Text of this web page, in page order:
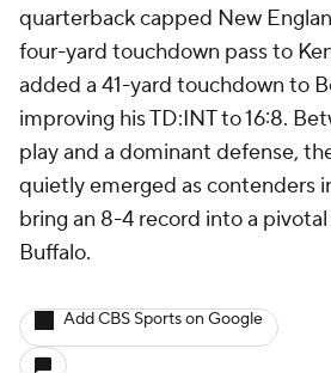
quarterback capped New
four-yard touchdown pass to
added a 41-yard touchdown to
improving his TD:INT to 16:8.
play and a dominant defense,
quietly emerged as contenders
bring an 8-4 record into a
Buffalo.
Add CBS Sports on Google